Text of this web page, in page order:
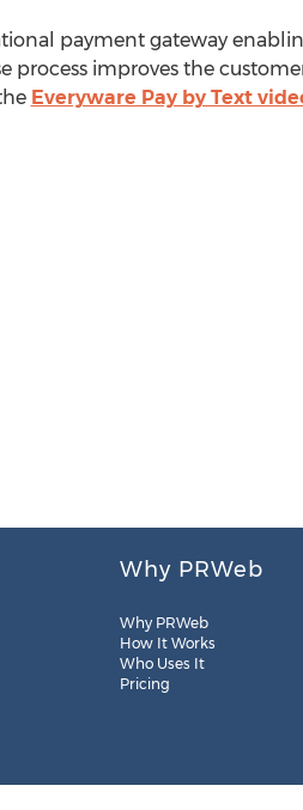
payment gateway
improves the
Everyware Pay by Text
Why PRWeb
Why PRWeb
How It Works
Who Uses It
Pricing